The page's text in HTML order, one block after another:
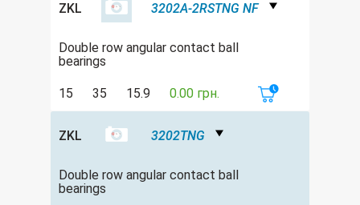
ZKL 3202A-2RSTNG NF
Double row angular contact ball
bearings
15 35 15.9 0.00 грн.
ZKL 3202TNG
Double row angular contact ball
bearings